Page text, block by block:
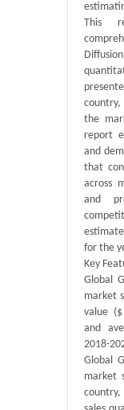
This
the
report
and
that
across
and
for the
Key
Global
market
value
and
2018-
Global
market
country,